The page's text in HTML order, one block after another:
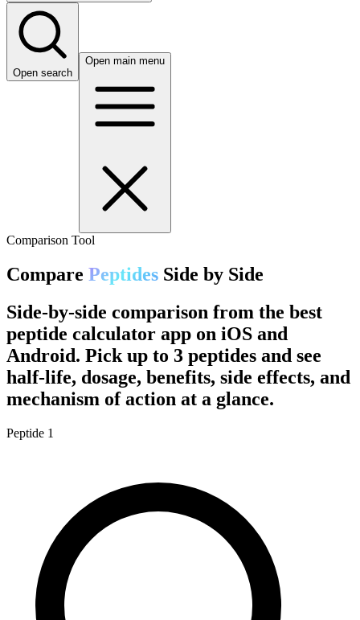
Open search
Open main menu
Comparison Tool
Compare Peptides Side by Side
Side-by-side comparison from the best
peptide calculator app on iOS and
Android. Pick up to 3 peptides and see
half-life, dosage, benefits, side effects, and
mechanism of action at a glance.
Peptide 1